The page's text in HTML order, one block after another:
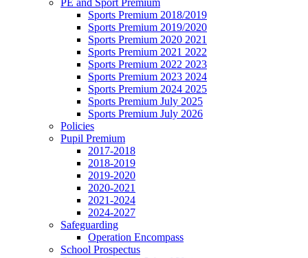
Sports Premium 2018/2019
Sports Premium 2019/2020
Sports Premium 2020 2021
Sports Premium 2021 2022
Sports Premium 2022 2023
Sports Premium 2023 2024
Sports Premium 2024 2025
Sports Premium July 2025
Sports Premium July 2026
Policies
Pupil Premium
2017-2018
2018-2019
2019-2020
2020-2021
2021-2024
2024-2027
Safeguarding
Operation Encompass
School Prospectus